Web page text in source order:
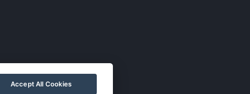
Accept All Cookies